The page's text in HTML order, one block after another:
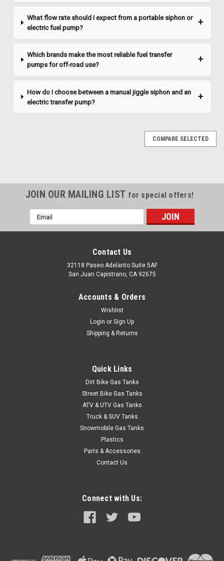
ADD TO CART
Liquidynamics Def Pump For Ibc Totes - 115v
AC, Model 195103-48
priming, continuous duty cycle 1/3 HP pump for DEF transfer
provides 4â€“10 GPM flow range and 20-ft. max. head...
What flow rate should I expect from a portable siphon or
electric fuel pump?
Which brands make the most reliable fuel transfer
pumps for off-road use?
How do I choose between a manual jiggle siphon and an
electric transfer pump?
COMPARE SELECTED
JOIN OUR MAILING LIST for special offers!
Email
Address
Contact Us
32118 Paseo Adelanto Suite 5AF
San Juan Capistrano, CA 92675
Accounts & Orders
Wishlist
Login or Sign Up
Shipping & Returns
Quick Links
Dirt Bike Gas Tanks
Street Bike Gas Tanks
ATV & UTV Gas Tanks
Truck & SUV Tanks
Snowmobile Gas Tanks
Plastics
Parts & Accessories
Contact Us
Connect with Us: